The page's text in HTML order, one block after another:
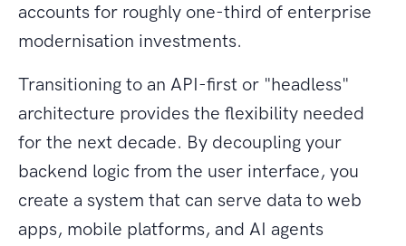
accounts for roughly one-third of enterprise
modernisation investments.
Transitioning to an API-first or "headless"
architecture provides the flexibility needed
for the next decade. By decoupling your
backend logic from the user interface, you
create a system that can serve data to web
apps, mobile platforms, and AI agents